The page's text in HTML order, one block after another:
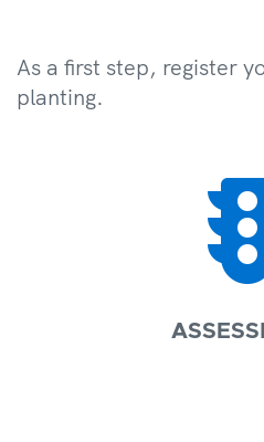
As a first step, register
planting.